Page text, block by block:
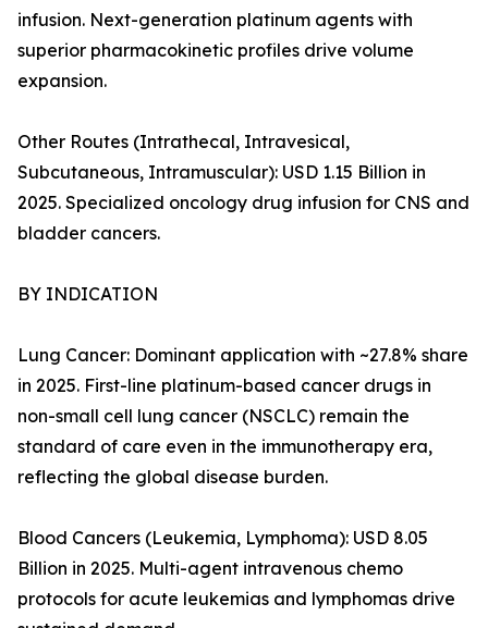
infusion. Next-generation platinum agents with
superior pharmacokinetic profiles drive volume
expansion.
Other Routes (Intrathecal, Intravesical,
Subcutaneous, Intramuscular): USD 1.15 Billion in
2025. Specialized oncology drug infusion for CNS and
bladder cancers.
BY INDICATION
Lung Cancer: Dominant application with ~27.8% share
in 2025. First-line platinum-based cancer drugs in
non-small cell lung cancer (NSCLC) remain the
standard of care even in the immunotherapy era,
reflecting the global disease burden.
Blood Cancers (Leukemia, Lymphoma): USD 8.05
Billion in 2025. Multi-agent intravenous chemo
protocols for acute leukemias and lymphomas drive